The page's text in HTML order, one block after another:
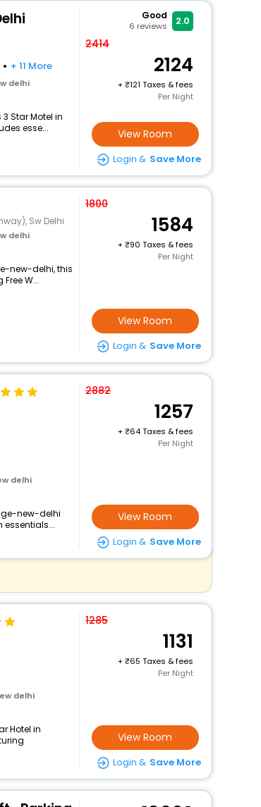
+ 11 More
delhi
Star Motel in
esse...
Good
6 reviews 2.0
2414
2124
+
121 Taxes & fees
Per Night
View Room
Login & Save More
Sw Delhi
delhi
new-delhi, this
W...
1800
1584
+
90 Taxes & fees
Per Night
View Room
Login & Save More
delhi
new-delhi
2882
1257
+
64 Taxes & fees
Per Night
View Room
Login & Save More
delhi
Hotel in
1285
1131
+
65 Taxes & fees
Per Night
View Room
Login & Save More